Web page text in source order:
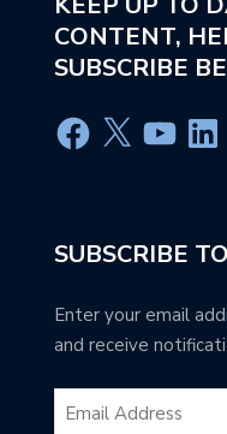
CONTENT,
SUBSCRIBE
SUBSCRIBE
Enter your email
and receive